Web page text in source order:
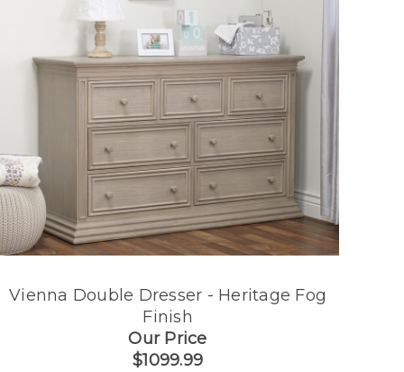
Vienna Double Dresser - Heritage Fog
Finish
Our Price
$1099.99